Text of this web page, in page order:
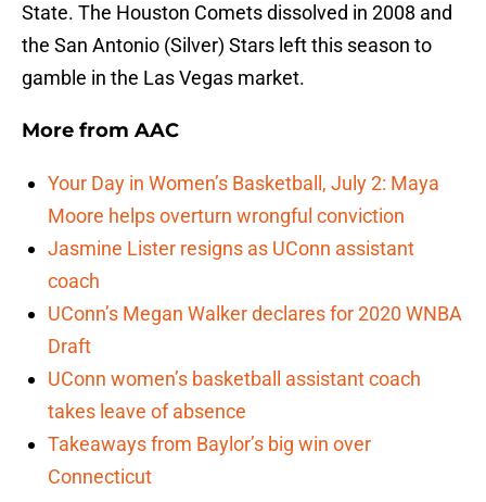
State. The Houston Comets dissolved in 2008 and
the San Antonio (Silver) Stars left this season to
gamble in the Las Vegas market.
More from AAC
Your Day in Women’s Basketball, July 2: Maya
Moore helps overturn wrongful conviction
Jasmine Lister resigns as UConn assistant
coach
UConn’s Megan Walker declares for 2020 WNBA
Draft
UConn women’s basketball assistant coach
takes leave of absence
Takeaways from Baylor’s big win over
Connecticut